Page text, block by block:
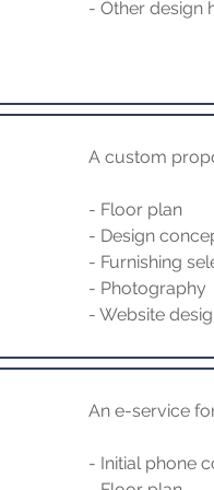
- Other design
A custom
- Floor plan
- Design
- Furnishing
- Photography
- Website
An e-service
- Initial phone